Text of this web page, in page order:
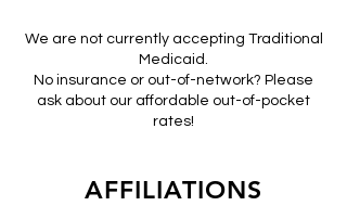
We are not currently accepting Traditional
Medicaid.
No insurance or out-of-network? Please
ask about our affordable out-of-pocket
rates!
AFFILIATIONS